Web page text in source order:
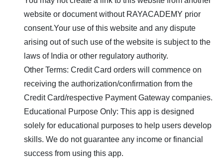
website or document without RAYACADEMY prior
consent.Your use of this website and any dispute
arising out of such use of the website is subject to the
laws of India or other regulatory authority.
Other Terms: Credit Card orders will commence on
receiving the authorization/confirmation from the
Credit Card/respective Payment Gateway companies.
Educational Purpose Only: This app is designed
solely for educational purposes to help users develop
skills. We do not guarantee any income or financial
success from using this app.